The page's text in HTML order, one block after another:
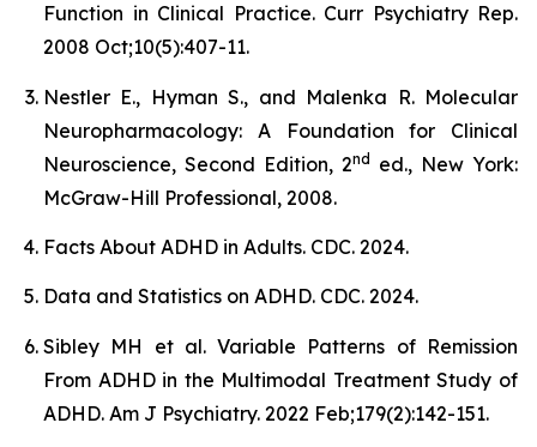
Function in Clinical Practice. Curr Psychiatry Rep.
2008 Oct;10(5):407-11.
Nestler E., Hyman S., and Malenka R. Molecular
Neuropharmacology: A Foundation for Clinical
Neuroscience, Second Edition, 2nd ed., New York:
McGraw-Hill Professional, 2008.
Facts About ADHD in Adults. CDC. 2024.
Data and Statistics on ADHD. CDC. 2024.
Sibley MH et al. Variable Patterns of Remission
From ADHD in the Multimodal Treatment Study of
ADHD. Am J Psychiatry. 2022 Feb;179(2):142-151.